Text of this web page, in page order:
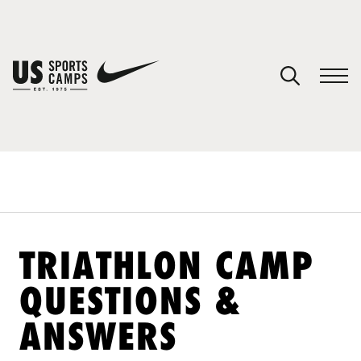
TRIATHLON CAMP
QUESTIONS &
ANSWERS
You have no camps in your cart.